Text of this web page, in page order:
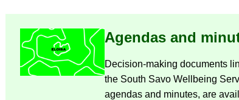
Agen­das and
Decision-​making doc­u­ments
the South Savo Well­being
agen­das and minutes, are